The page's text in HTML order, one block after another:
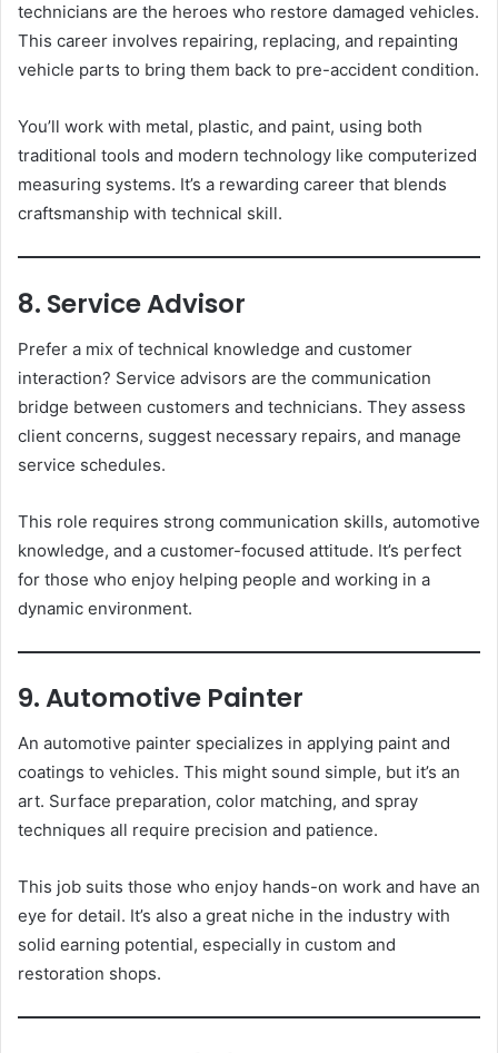
technicians are the heroes who restore damaged vehicles.
This career involves repairing, replacing, and repainting
vehicle parts to bring them back to pre-accident condition.
You’ll work with metal, plastic, and paint, using both
traditional tools and modern technology like computerized
measuring systems. It’s a rewarding career that blends
craftsmanship with technical skill.
8. Service Advisor
Prefer a mix of technical knowledge and customer
interaction? Service advisors are the communication
bridge between customers and technicians. They assess
client concerns, suggest necessary repairs, and manage
service schedules.
This role requires strong communication skills, automotive
knowledge, and a customer-focused attitude. It’s perfect
for those who enjoy helping people and working in a
dynamic environment.
9. Automotive Painter
An automotive painter specializes in applying paint and
coatings to vehicles. This might sound simple, but it’s an
art. Surface preparation, color matching, and spray
techniques all require precision and patience.
This job suits those who enjoy hands-on work and have an
eye for detail. It’s also a great niche in the industry with
solid earning potential, especially in custom and
restoration shops.